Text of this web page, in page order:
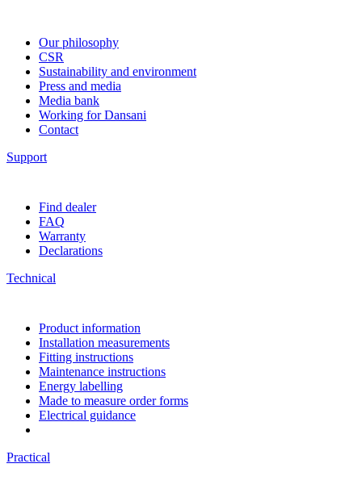
Our philosophy
CSR
Sustainability and environment
Press and media
Media bank
Working for Dansani
Contact
Support
Find dealer
FAQ
Warranty
Declarations
Technical
Product information
Installation measurements
Fitting instructions
Maintenance instructions
Energy labelling
Made to measure order forms
Electrical guidance
Practical